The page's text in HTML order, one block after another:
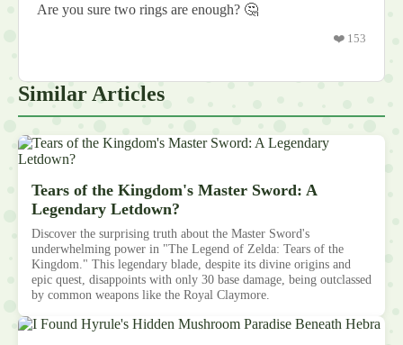
Are you sure two rings are enough? 🤔
❤️ 153
Similar Articles
Tears of the Kingdom's Master Sword: A
Legendary Letdown?
Discover the surprising truth about the Master Sword's
underwhelming power in "The Legend of Zelda: Tears of the
Kingdom." This legendary blade, despite its divine origins and
epic quest, disappoints with only 30 base damage, being outclassed
by common weapons like the Royal Claymore.